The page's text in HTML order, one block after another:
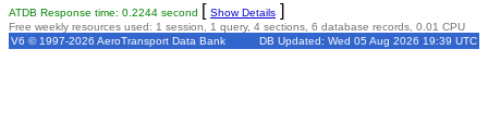
ATDB Response time: 0.2244 second [ Show Details ]
Free weekly resources used: 1 session, 1 query, 4 sections, 6 database records, 0.01 CPU
V6 © 1997-2026 AeroTransport Data Bank
DB Updated: Wed 05 Aug 2026 19:39 UTC